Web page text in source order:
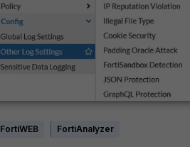
FortiWEB FortiAnalyzer